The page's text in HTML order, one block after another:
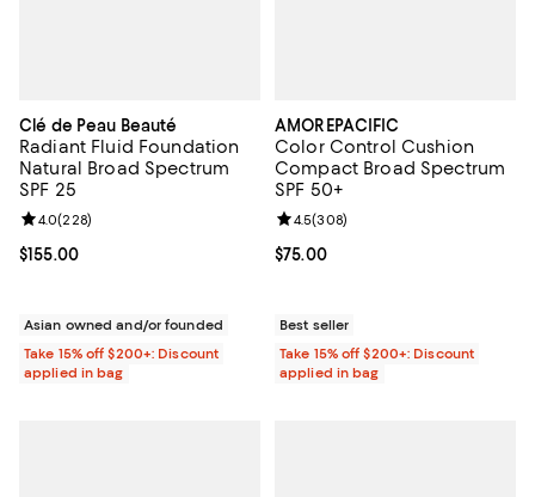
Clé de Peau Beauté
Radiant Fluid Foundation
Natural Broad Spectrum
SPF 25
Current price $155.00; ;
$155.00
Review rating: 4.0 out of 5; 228 reviews;
4.0(228)
Asian owned and/or founded
Take 15% off $200+: Discount
applied in bag
AMOREPACIFIC
Color Control Cushion
Compact Broad Spectrum
SPF 50+
Current price $75.00; ;
$75.00
Review rating: 4.5 out of 5; 308
4.5(308)
Best seller
Take 15% off $200+: Discount
applied in bag